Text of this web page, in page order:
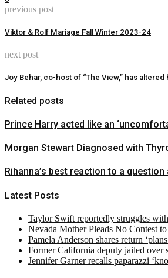
previous post
Viktor & Rolf Mariage Fall Winter 2023-24
next post
Joy Behar, co-host of “The View,” has
Related posts
Prince Harry acted like an
Morgan Stewart Diagnosed with
Rihanna’s best reaction to a
Latest Posts
Taylor Swift reportedly struggles
Nevada Mother Pleads No Contest
Pamela Anderson shares return
Former California deputy jailed over
Jennifer Garner recalls paparazzi